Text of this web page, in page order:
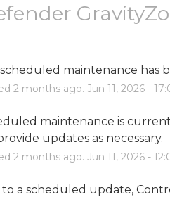
maintenance has
2months ago. Jun 11, 2026-
maintenance is
updates as necessary.
2months ago. Jun 11, 2026-
a scheduled update,